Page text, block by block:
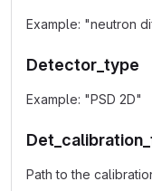
Example: "neutron
Detector_type
Example: "PSD 2D"
Path to the